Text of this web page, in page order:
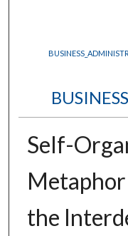
Self-
the